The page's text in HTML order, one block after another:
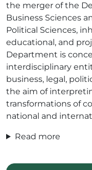
the merger of the
Business Sciences
Political Sciences,
educational, and
Department is
interdisciplinary
business, legal,
the aim of
transformations of
national and
Read more